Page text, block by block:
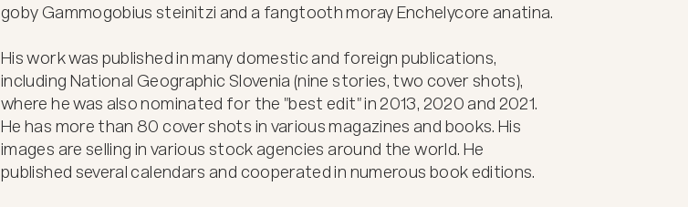
goby Gammogobius steinitzi and a fangtooth moray Enchelycore anatina.
His work was published in many domestic and foreign publications,
including National Geographic Slovenia (nine stories, two cover shots),
where he was also nominated for the "best edit" in 2013, 2020 and 2021.
He has more than 80 cover shots in various magazines and books. His
images are selling in various stock agencies around the world. He
published several calendars and cooperated in numerous book editions.